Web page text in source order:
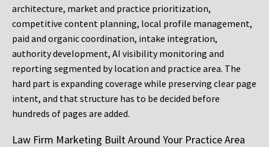
architecture, market and practice prioritization,
competitive content planning, local profile management,
paid and organic coordination, intake integration,
authority development, AI visibility monitoring and
reporting segmented by location and practice area. The
hard part is expanding coverage while preserving clear page
intent, and that structure has to be decided before
hundreds of pages are added.
Law Firm Marketing Built Around Your Practice Area